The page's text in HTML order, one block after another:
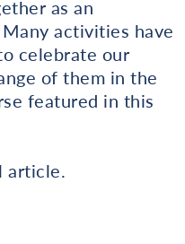
as an
activities have
celebrate our
of them in the
featured in this